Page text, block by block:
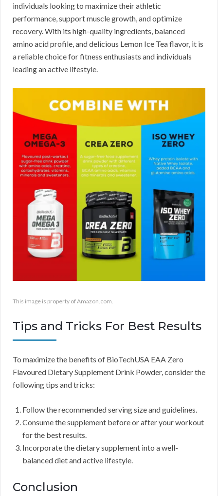
individuals looking to maximize their athletic
performance, support muscle growth, and optimize
recovery. With its high-quality ingredients, balanced
amino acid profile, and delicious Lemon Ice Tea flavor, it is
a reliable choice for fitness enthusiasts and individuals
leading an active lifestyle.
This image is property of Amazon.com.
Tips and Tricks For Best Results
To maximize the benefits of BioTechUSA EAA Zero
Flavoured Dietary Supplement Drink Powder, consider the
following tips and tricks:
Follow the recommended serving size and guidelines.
Consume the supplement before or after your workout
for the best results.
Incorporate the dietary supplement into a well-
balanced diet and active lifestyle.
Conclusion